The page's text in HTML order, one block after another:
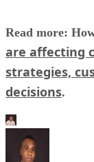
Read more:
are affecting
strategies,
decisions.